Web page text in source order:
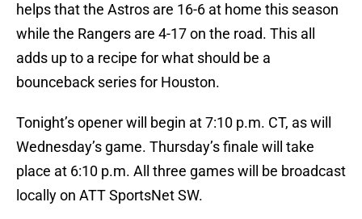
helps that the Astros are 16-6 at home this season
while the Rangers are 4-17 on the road. This all
adds up to a recipe for what should be a
bounceback series for Houston.
Tonight’s opener will begin at 7:10 p.m. CT, as will
Wednesday’s game. Thursday’s finale will take
place at 6:10 p.m. All three games will be broadcast
locally on ATT SportsNet SW.